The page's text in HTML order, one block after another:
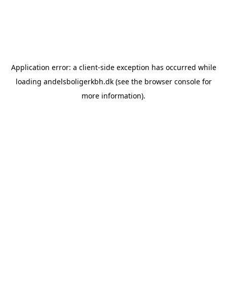
Application error: a client-side exception has occurred while
loading andelsboligerkbh.dk(see the browser consolefor
more information).